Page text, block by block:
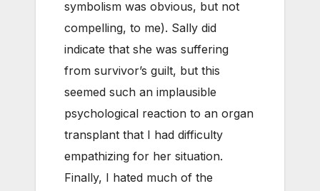
symbolism was obvious, but not
compelling, to me). Sally did
indicate that she was suffering
from survivor’s guilt, but this
seemed such an implausible
psychological reaction to an organ
transplant that I had difficulty
empathizing for her situation.
Finally, I hated much of the